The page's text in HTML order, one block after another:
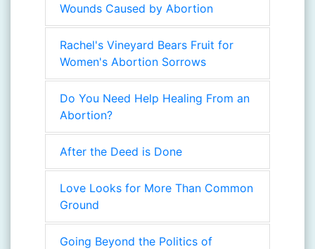
Wounds Caused by Abortion
Rachel's Vineyard Bears Fruit for
Women's Abortion Sorrows
Do You Need Help Healing From an
Abortion?
After the Deed is Done
Love Looks for More Than Common
Ground
Going Beyond the Politics of